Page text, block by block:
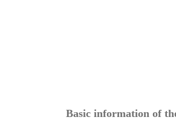
Basic information of